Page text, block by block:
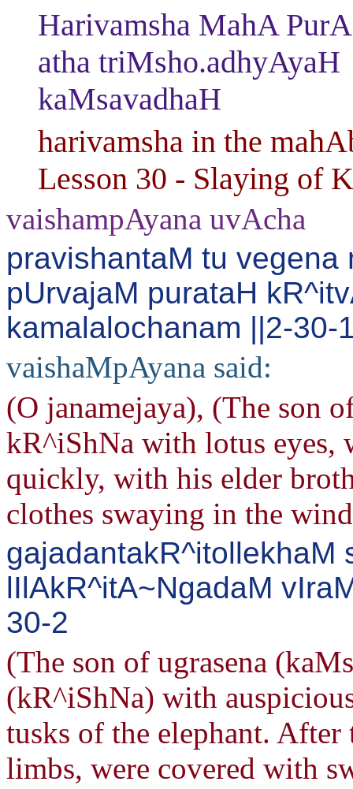
Harivamsha MahA
atha triMsho.adhyAyaH
kaMsavadhaH
harivamsha in the
Lesson 30 - Slaying of
vaishampAyana uvAcha
pravishantaM tu vegena
pUrvajaM purataH
kamalalochanam ||2-30-
vaishaMpAyana said:
(O janamejaya), (The son
kR^iShNa with lotus eyes,
quickly, with his elder
clothes swaying in the
gajadantakR^itollekhaM
lIlAkR^itA~NgadaM
30-2
(The son of ugrasena
(kR^iShNa) with
tusks of the elephant.
limbs, were covered with